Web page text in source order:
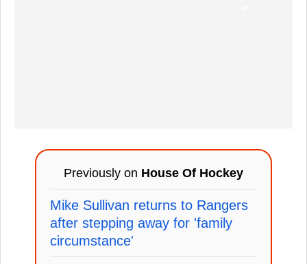
Previously on House Of Hockey
Mike Sullivan returns to Rangers
after stepping away for 'family
circumstance'